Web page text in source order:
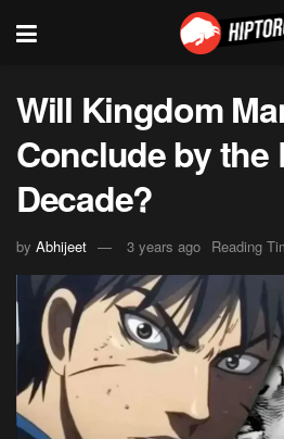
Will Kingdom
Conclude by the
Decade?
by Abhijeet 3 years ago Reading